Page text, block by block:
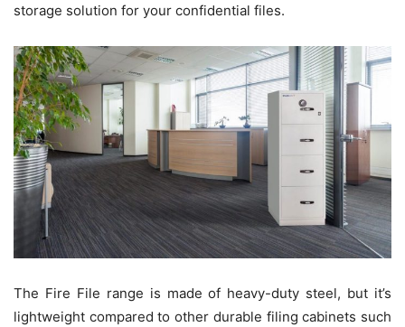
storage solution for your confidential files.
The Fire File range is made of heavy-duty steel, but it’s
lightweight compared to other durable filing cabinets such